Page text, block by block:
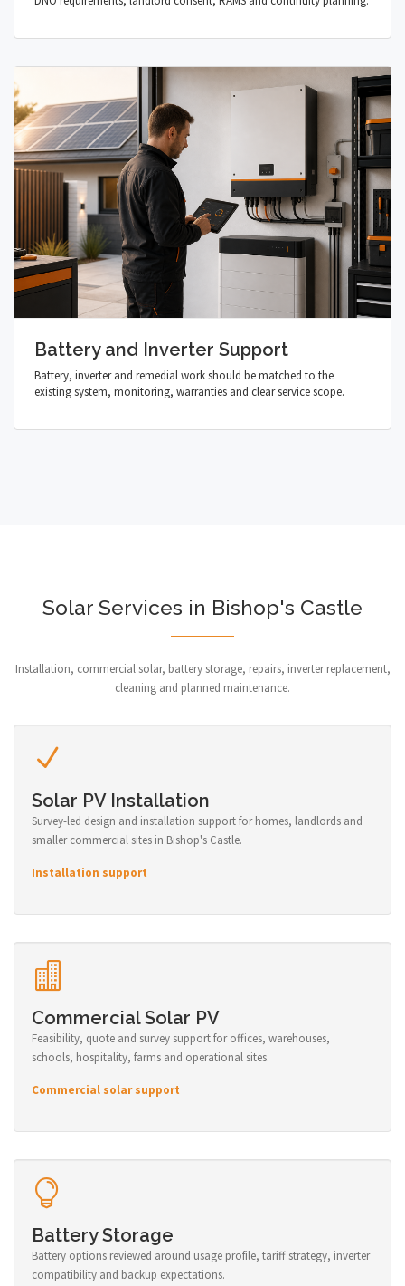
Battery and Inverter Support
Battery, inverter and remedial work should be matched to the
existing system, monitoring, warranties and clear service scope.
Solar Services in Bishop's Castle
Installation, commercial solar, battery storage, repairs, inverter replacement,
cleaning and planned maintenance.
Solar PV Installation
Survey-led design and installation support for homes, landlords and
smaller commercial sites in Bishop's Castle.
Installation support
Commercial Solar PV
Feasibility, quote and survey support for offices, warehouses,
schools, hospitality, farms and operational sites.
Commercial solar support
Battery Storage
Battery options reviewed around usage profile, tariff strategy, inverter
compatibility and backup expectations.